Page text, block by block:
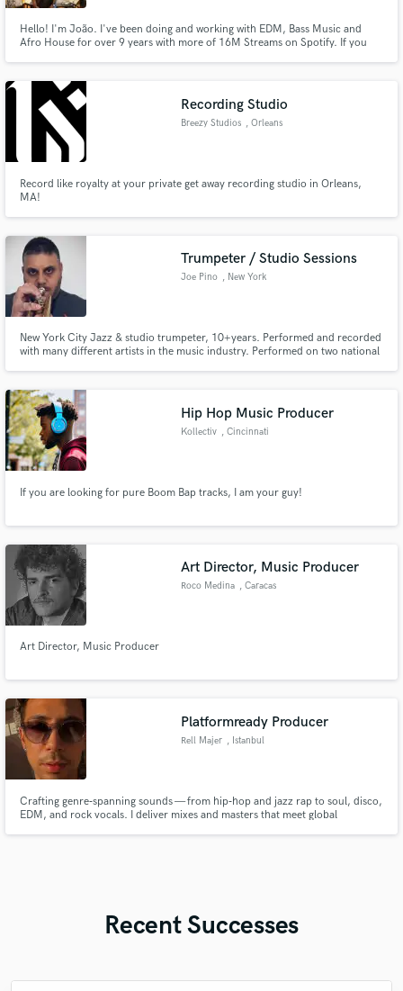
Hello! I'm João. I've been doing and working with EDM, Bass Music and
Afro House for over 9 years with more of 16M Streams on Spotify. If you
your best jobs happen! 😃
Recording Studio
Breezy Studios , Orleans
Record like royalty at your private get away recording studio in Orleans,
MA!
Trumpeter / Studio Sessions
Joe Pino , New York
New York City Jazz & studio trumpeter, 10+years. Performed and recorded
with many different artists in the music industry. Performed on two national
Hip Hop Music Producer
Kollectiv , Cincinnati
If you are looking for pure Boom Bap tracks, I am your guy!
Art Director, Music Producer
Roco Medina , Caracas
Art Director, Music Producer
Platformready Producer
Rell Majer , Istanbul
Crafting genre‑spanning sounds — from hip‑hop and jazz rap to soul, disco,
EDM, and rock vocals. I deliver mixes and masters that meet global
Recent Successes